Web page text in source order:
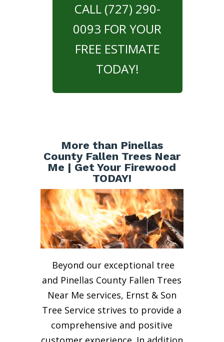
CALL (727) 290-
0093 FOR YOUR
FREE ESTIMATE
TODAY!
More than Pinellas
County Fallen Trees Near
Me | Get Your Firewood
TODAY!
Beyond our exceptional tree
and Pinellas County Fallen Trees
Near Me services, Ernst & Son
Tree Service strives to provide a
comprehensive and positive